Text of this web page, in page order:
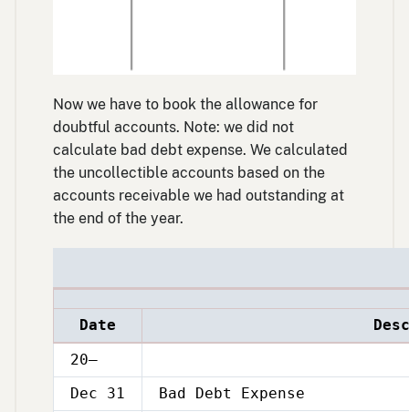
Now we have to book the allowance for
doubtful accounts. Note: we did not
calculate bad debt expense. We calculated
the uncollectible accounts based on the
accounts receivable we had outstanding at
the end of the year.
Date
20–
Dec 31
Bad Debt Expense